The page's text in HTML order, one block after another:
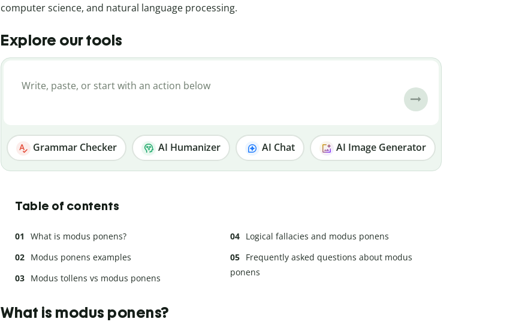
computer science, and natural language processing.
Explore our tools
Grammar Checker AI Humanizer AI Chat AI Image Generator
Table of contents
What is modus ponens?
Modus ponens examples
Modus tollens vs modus ponens
Logical fallacies and modus ponens
Frequently asked questions about modus
ponens
What is modus ponens?